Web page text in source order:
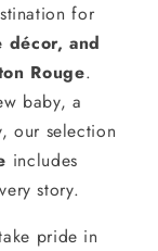
for
décor, and
Rouge.
baby, a
our selection
includes
story.
pride in